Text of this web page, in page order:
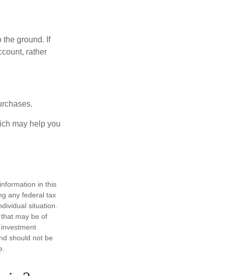
the ground. If
rather
may help you
in this
any federal tax
situation.
may be of
should not be